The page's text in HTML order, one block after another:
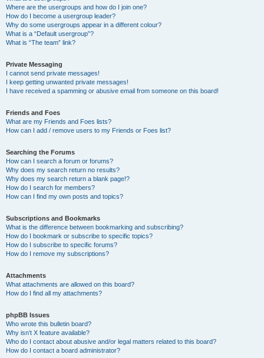
Where are the usergroups and how do I join one?
How do I become a usergroup leader?
Why do some usergroups appear in a different colour?
What is a “Default usergroup”?
What is “The team” link?
Private Messaging
I cannot send private messages!
I keep getting unwanted private messages!
I have received a spamming or abusive email from someone on this board!
Friends and Foes
What are my Friends and Foes lists?
How can I add / remove users to my Friends or Foes list?
Searching the Forums
How can I search a forum or forums?
Why does my search return no results?
Why does my search return a blank page!?
How do I search for members?
How can I find my own posts and topics?
Subscriptions and Bookmarks
What is the difference between bookmarking and subscribing?
How do I bookmark or subscribe to specific topics?
How do I subscribe to specific forums?
How do I remove my subscriptions?
Attachments
What attachments are allowed on this board?
How do I find all my attachments?
phpBB Issues
Who wrote this bulletin board?
Why isn’t X feature available?
Who do I contact about abusive and/or legal matters related to this board?
How do I contact a board administrator?